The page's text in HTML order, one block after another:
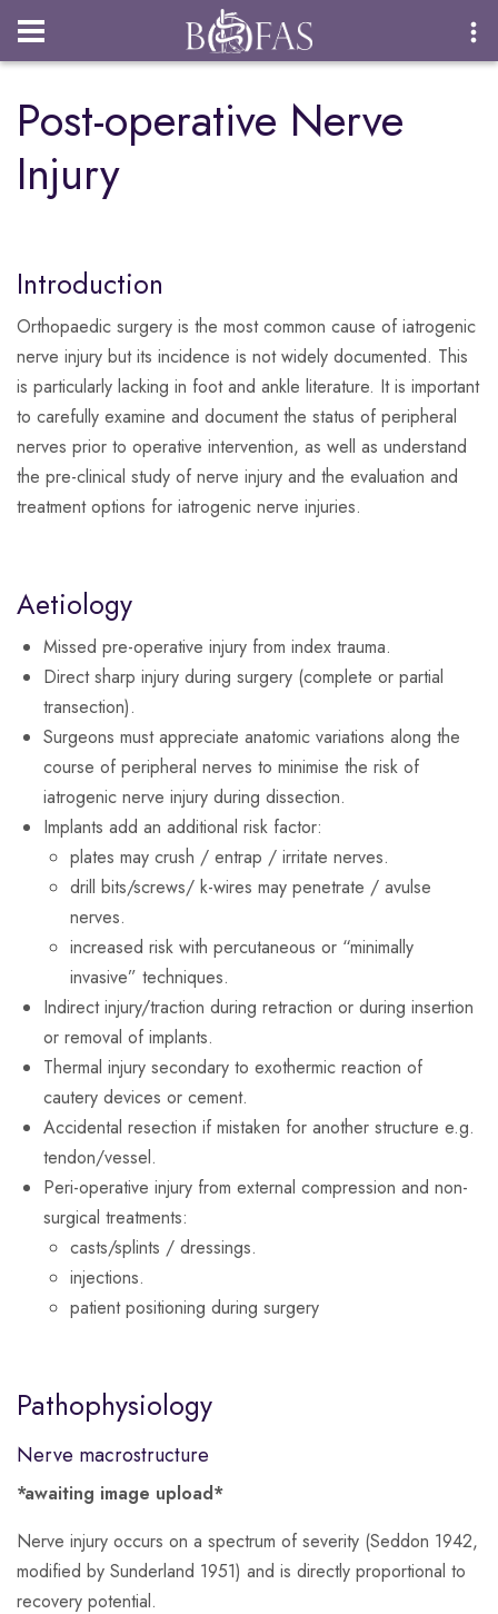
Login
Post-operative Nerve
Injury
Introduction
Orthopaedic surgery is the most common cause of iatrogenic
nerve injury but its incidence is not widely documented. This
is particularly lacking in foot and ankle literature. It is important
to carefully examine and document the status of peripheral
nerves prior to operative intervention, as well as understand
the pre-clinical study of nerve injury and the evaluation and
treatment options for iatrogenic nerve injuries.
Aetiology
Missed pre-operative injury from index trauma.
Direct sharp injury during surgery (complete or partial
transection).
Surgeons must appreciate anatomic variations along the
course of peripheral nerves to minimise the risk of
iatrogenic nerve injury during dissection.
Implants add an additional risk factor:
plates may crush / entrap / irritate nerves.
drill bits/screws/ k-wires may penetrate / avulse
nerves.
increased risk with percutaneous or “minimally
invasive” techniques.
Indirect injury/traction during retraction or during insertion
or removal of implants.
Thermal injury secondary to exothermic reaction of
cautery devices or cement.
Accidental resection if mistaken for another structure e.g.
tendon/vessel.
Peri-operative injury from external compression and non-
surgical treatments:
casts/splints / dressings.
injections.
patient positioning during surgery
Pathophysiology
Nerve macrostructure
*awaiting image upload*
Nerve injury occurs on a spectrum of severity (Seddon 1942,
modified by Sunderland 1951) and is directly proportional to
recovery potential.